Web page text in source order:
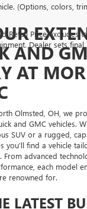
(Options, colors,
Retail Price excludes
Dealer sets final
AND
AT
Olmsted, OH, we
and GMC vehicles.
SUV or a rugged,
you’ll find a vehicle
From advanced
each model
renowned for.
LATEST